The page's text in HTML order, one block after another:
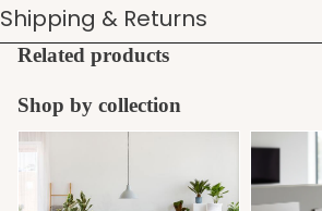
Shipping & Returns
Related products
Shop by collection
Best Sellers